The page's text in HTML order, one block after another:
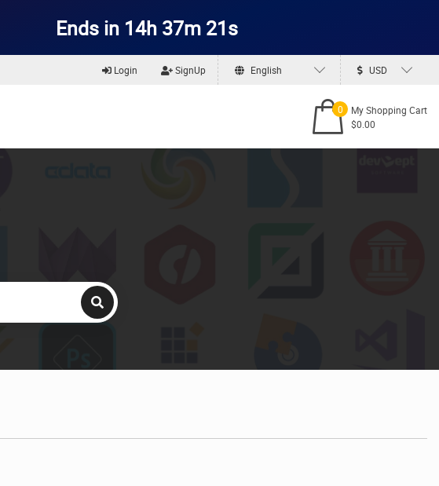
Ends in 14h 37m 21s
Login SignUp English USD
0
My Shopping Cart
$0.00